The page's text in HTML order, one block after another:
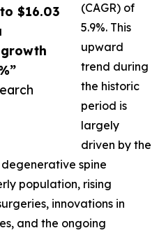
$16.03
(CAGR) of
5.9%. This
upward
trend during
the historic
period is
largely
driven by the
spine
population, rising
innovations in
and the ongoing